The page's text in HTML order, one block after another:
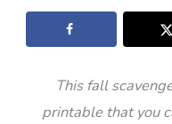
This fall
printable that you